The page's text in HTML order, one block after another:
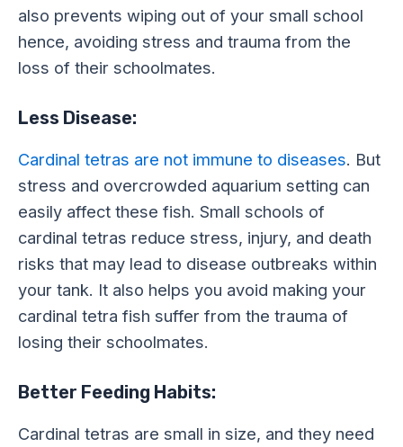
also prevents wiping out of your small school
hence, avoiding stress and trauma from the
loss of their schoolmates.
Less Disease:
Cardinal tetras are not immune to diseases. But
stress and overcrowded aquarium setting can
easily affect these fish. Small schools of
cardinal tetras reduce stress, injury, and death
risks that may lead to disease outbreaks within
your tank. It also helps you avoid making your
cardinal tetra fish suffer from the trauma of
losing their schoolmates.
Better Feeding Habits:
Cardinal tetras are small in size, and they need